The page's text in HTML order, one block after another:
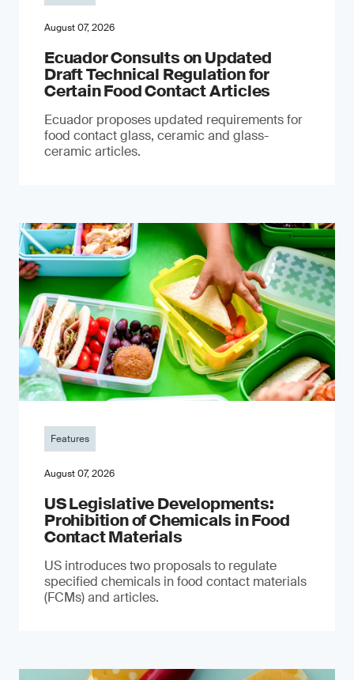
August 07, 2026
Ecuador Consults on Updated
Draft Technical Regulation for
Certain Food Contact Articles
Ecuador proposes updated requirements for
food contact glass, ceramic and glass-
ceramic articles.
Features
August 07, 2026
US Legislative Developments:
Prohibition of Chemicals in Food
Contact Materials
US introduces two proposals to regulate
specified chemicals in food contact materials
(FCMs) and articles.